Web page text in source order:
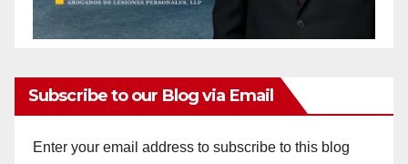
Subscribe to our Blog via Email
Enter your email address to subscribe to this blog